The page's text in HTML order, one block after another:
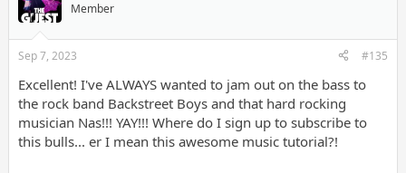
Member
Sep 7, 2023 #135
Excellent! I've ALWAYS wanted to jam out on the bass to
the rock band Backstreet Boys and that hard rocking
musician Nas!!! YAY!!! Where do I sign up to subscribe to
this bulls... er I mean this awesome music tutorial?!